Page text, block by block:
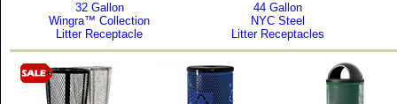
32 Gallon
Wingra™ Collection
Litter Receptacle
44 Gallon
NYC Steel
Litter Receptacles